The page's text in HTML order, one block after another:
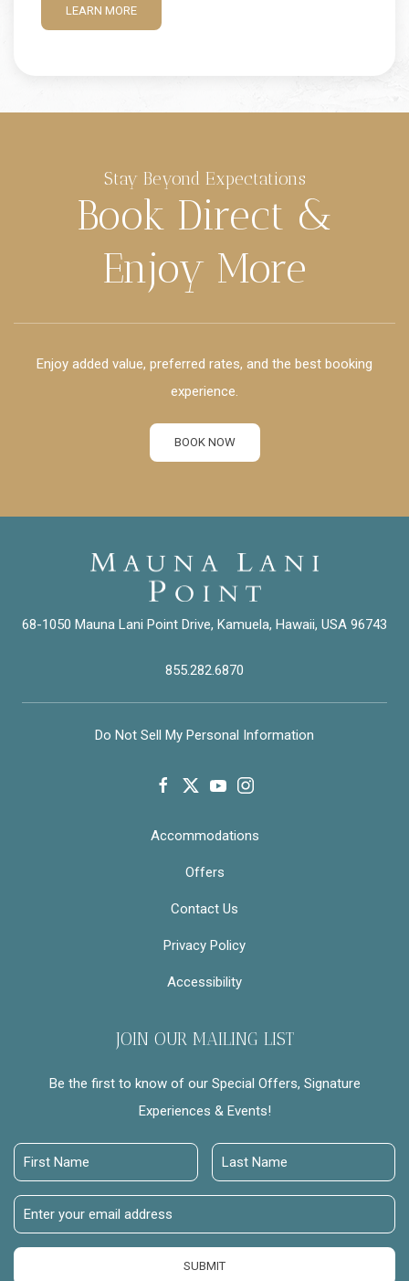
LEARN MORE
Stay Beyond Expectations
Book Direct &
Enjoy More
Enjoy added value, preferred rates, and the best booking
experience.
BOOK NOW
68-1050 Mauna Lani Point Drive, Kamuela, Hawaii, USA 96743
855.282.6870
Do Not Sell My Personal Information
facebooktwitteryoutubeinstagram
Accommodations
Offers
Contact Us
Privacy Policy
Accessibility
JOIN OUR MAILING LIST
Be the first to know of our Special Offers, Signature
Experiences & Events!
First
Name
Last
Name
Email
Address
SUBMIT